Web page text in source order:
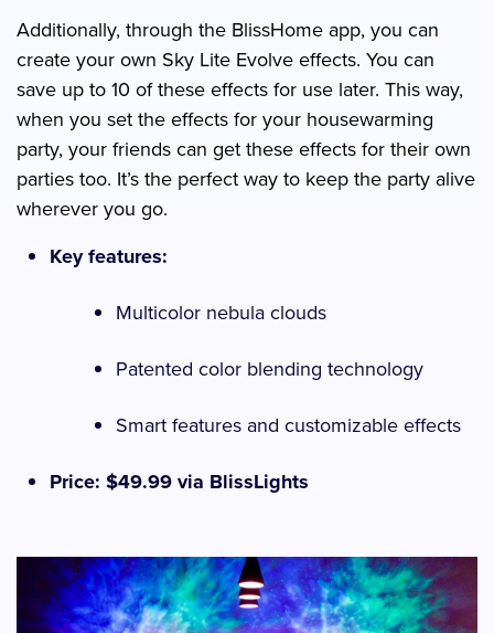
Additionally, through the BlissHome app, you can
create your own Sky Lite Evolve effects. You can
save up to 10 of these effects for use later. This way,
when you set the effects for your housewarming
party, your friends can get these effects for their own
parties too. It’s the perfect way to keep the party alive
wherever you go.
Key features:
Multicolor nebula clouds
Patented color blending technology
Smart features and customizable effects
Price: $49.99 via BlissLights